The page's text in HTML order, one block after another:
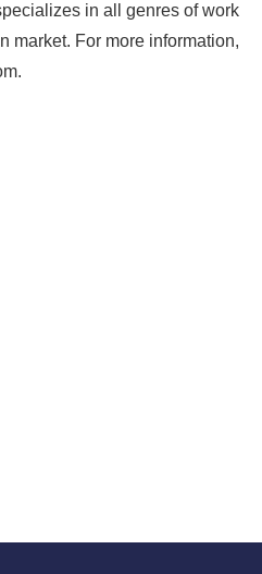
in all genres of work
market. For more information,